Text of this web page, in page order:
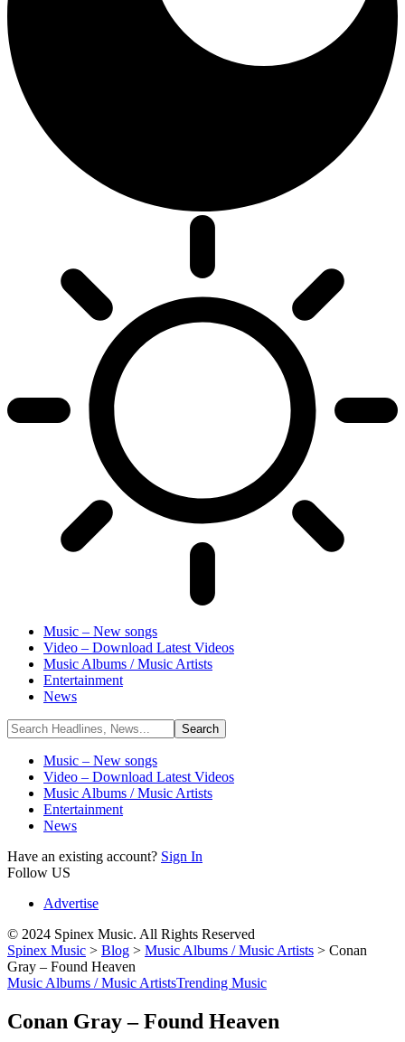
Music – New songs
Video – Download Latest Videos
Music Albums / Music Artists
Entertainment
News
Music – New songs
Video – Download Latest Videos
Music Albums / Music Artists
Entertainment
News
Have an existing account? Sign In
Follow US
Advertise
© 2024 Spinex Music. All Rights Reserved
Spinex Music > Blog > Music Albums / Music Artists > Conan
Gray – Found Heaven
Music Albums / Music ArtistsTrending Music
Conan Gray – Found Heaven